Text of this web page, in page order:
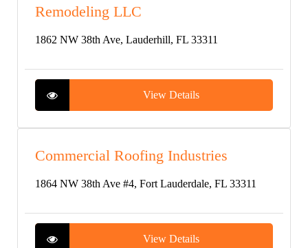
Remodeling LLC
1862 NW 38th Ave, Lauderhill, FL 33311
View Details
Commercial Roofing Industries
1864 NW 38th Ave #4, Fort Lauderdale, FL 33311
View Details